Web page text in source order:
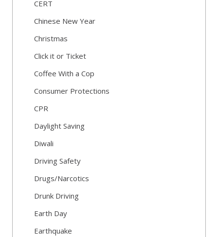
CERT
Chinese New Year
Christmas
Click it or Ticket
Coffee With a Cop
Consumer Protections
CPR
Daylight Saving
Diwali
Driving Safety
Drugs/Narcotics
Drunk Driving
Earth Day
Earthquake